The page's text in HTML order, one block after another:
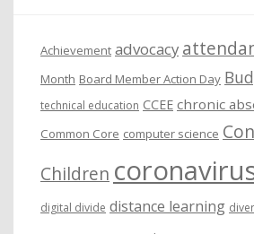
Achievement advocacy
Month Board Member Action Day
technical education CCEE chronic
Common Core computer science
Children
digital divide distance learning